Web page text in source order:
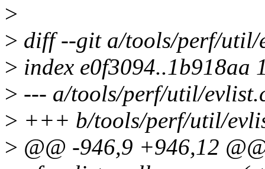
>
> diff --git a/tools/perf/util/
> index e0f3094..1b918aa
> --- a/tools/perf/util/
> +++ b/tools/perf/util/
> @@ -946,9 +946,12